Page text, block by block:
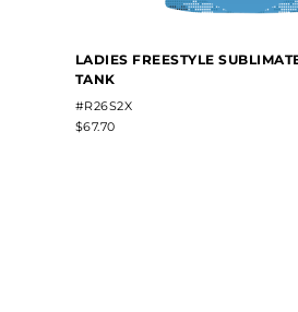
LADIES FREESTYLE
TANK
#R26S2X
$67.70